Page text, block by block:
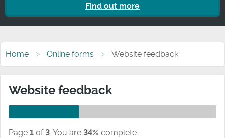
Find out more
Home Online forms Website feedback
Website feedback
Page 1 of 3. You are 34% complete.